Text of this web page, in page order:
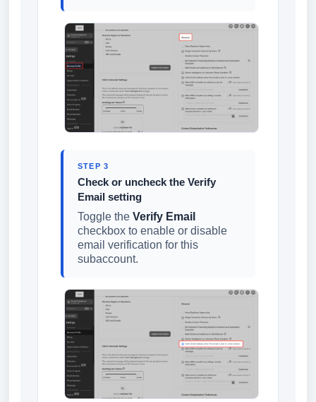
STEP 3
Check or uncheck the Verify
Email setting
Toggle the Verify Email
checkbox to enable or disable
email verification for this
subaccount.